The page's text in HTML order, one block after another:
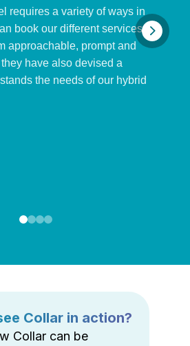
requires a variety of ways in
book our different services.
approachable, prompt and
have also devised a
the needs of our hybrid
Collar in action?
Collar can be